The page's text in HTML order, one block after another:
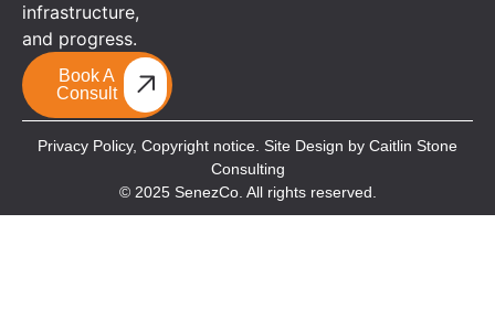
infrastructure,
and progress.
Book A
Consult
© 2025 SenezCo. All rights reserved.
Privacy Policy, Copyright notice. Site Design by Caitlin Stone
Consulting